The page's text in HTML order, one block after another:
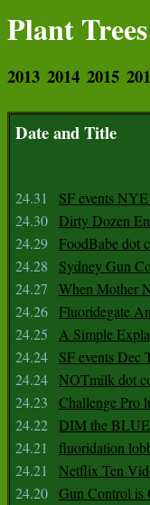
Plant Trees
2013 2014 2015
Date and Title
24.31
SF events
24.30 Dirty Dozen
24.29 FoodBabe dot
24.28
Sydney Gun
24.27
When Mother
24.26 Fluoridegate
24.25
A Simple
24.24
SF events Dec
24.24 NOTmilk dot
24.23
Challenge Pro
24.22 DIM the
24.21
fluoridation
24.21
Netflix Ten
24.20 Gun Control is